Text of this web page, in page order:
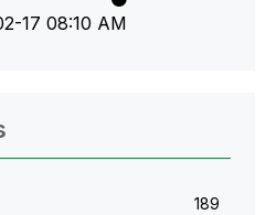
17 08:10 AM
189